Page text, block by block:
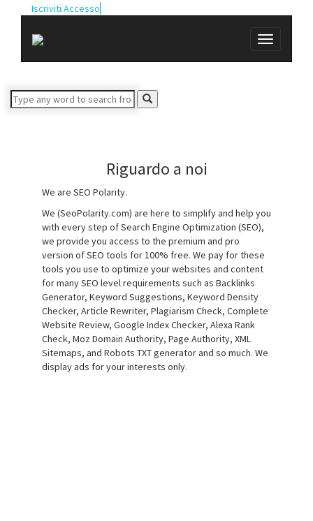
Iscriviti Accesso
Riguardo a noi
We are SEO Polarity.
We (SeoPolarity.com) are here to simplify and help you
with every step of Search Engine Optimization (SEO),
we provide you access to the premium and pro
version of SEO tools for 100% free. We pay for these
tools you use to optimize your websites and content
for many SEO level requirements such as Backlinks
Generator, Keyword Suggestions, Keyword Density
Checker, Article Rewriter, Plagiarism Check, Complete
Website Review, Google Index Checker, Alexa Rank
Check, Moz Domain Authority, Page Authority, XML
Sitemaps, and Robots TXT generator and so much. We
display ads for your interests only.